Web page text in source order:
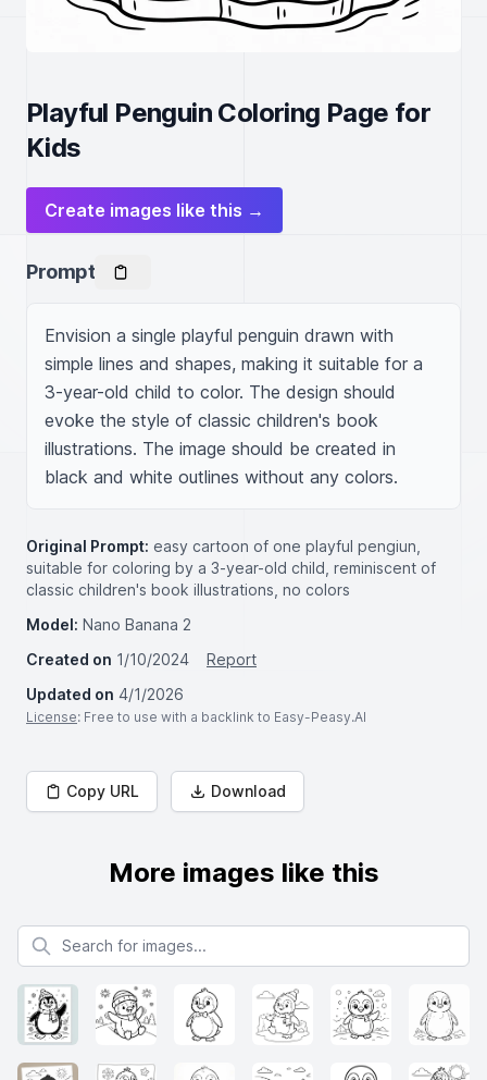
Playful Penguin Coloring Page for
Kids
Create images like this →
Prompt
Envision a single playful penguin drawn with
simple lines and shapes, making it suitable for a
3-year-old child to color. The design should
evoke the style of classic children's book
illustrations. The image should be created in
black and white outlines without any colors.
Original Prompt: easy cartoon of one playful pengiun,
suitable for coloring by a 3-year-old child, reminiscent of
classic children's book illustrations, no colors
Model: Nano Banana 2
Created on 1/10/2024
Report
Updated on 4/1/2026
License: Free to use with a backlink to Easy-Peasy.AI
Copy URL Download
More images like this
Search for images